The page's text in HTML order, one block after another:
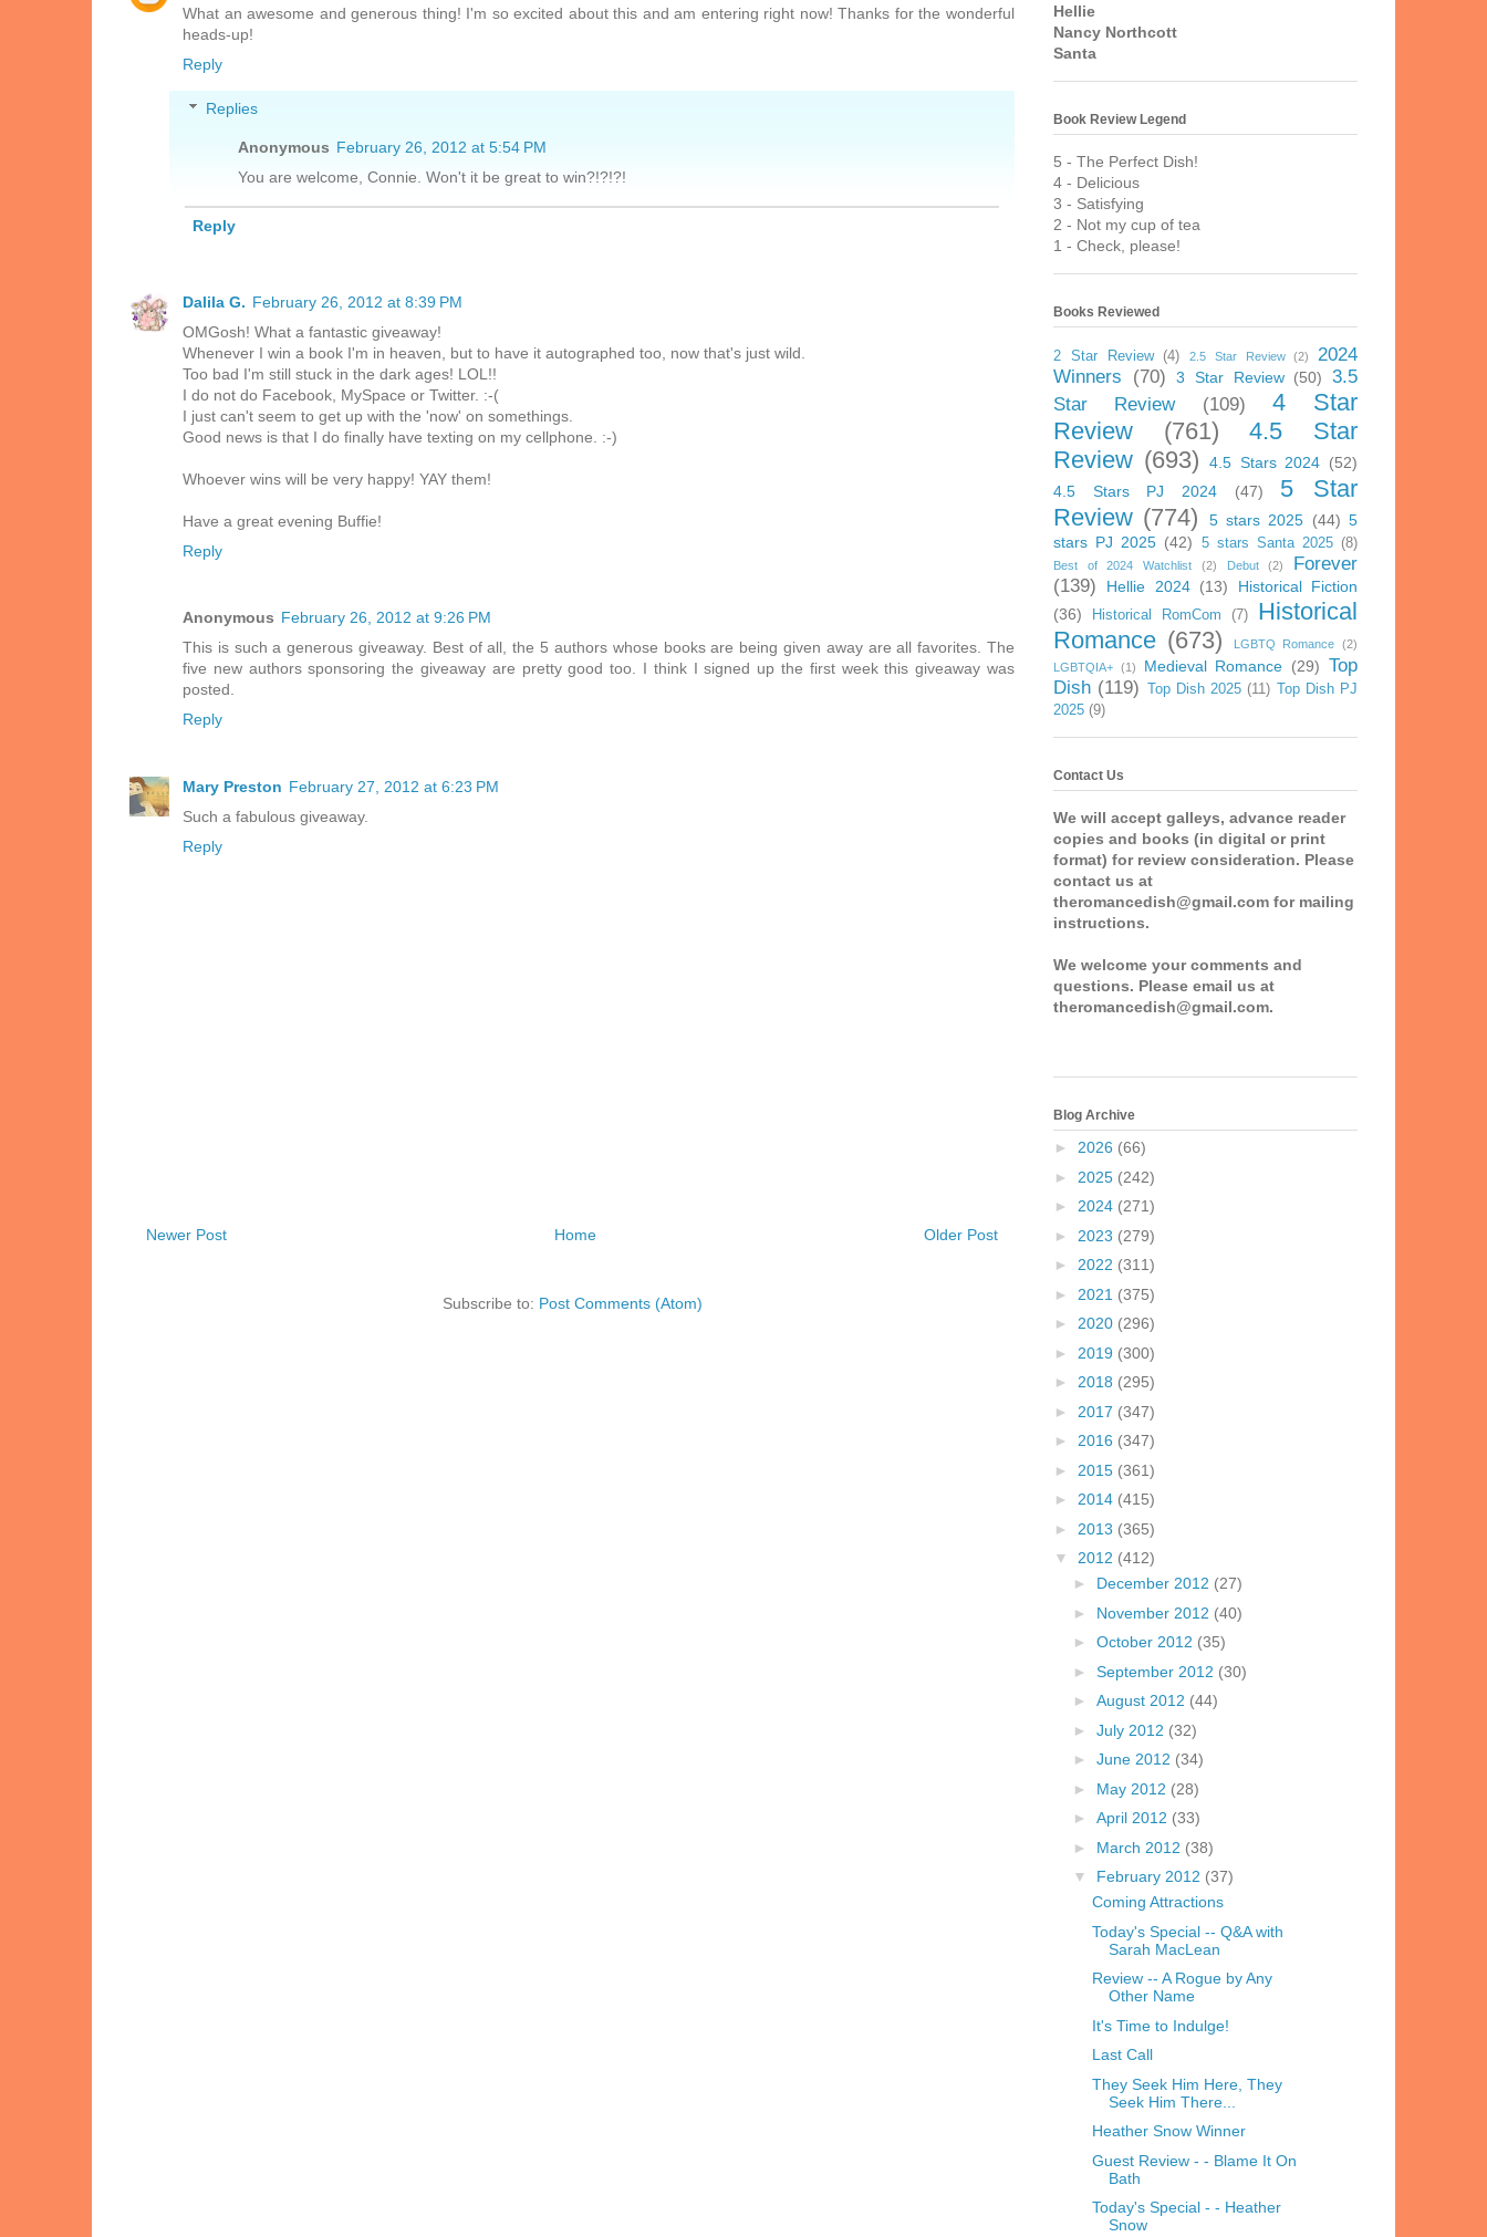
What an awesome and generous thing! I'm so excited about this and am entering right now! Thanks for the wonderful
heads-up!
Reply
Replies
Anonymous February 26, 2012 at 5:54 PM
You are welcome, Connie. Won't it be great to win?!?!?!
Reply
Dalila G. February 26, 2012 at 8:39 PM
OMGosh! What a fantastic giveaway!
Whenever I win a book I'm in heaven, but to have it autographed too, now that's just wild.
Too bad I'm still stuck in the dark ages! LOL!!
I do not do Facebook, MySpace or Twitter. :-(
I just can't seem to get up with the 'now' on somethings.
Good news is that I do finally have texting on my cellphone. :-)
Whoever wins will be very happy! YAY them!
Have a great evening Buffie!
Reply
Anonymous February 26, 2012 at 9:26 PM
This is such a generous giveaway. Best of all, the 5 authors whose books are being given away are all favorites. The
five new authors sponsoring the giveaway are pretty good too. I think I signed up the first week this giveaway was
posted.
Reply
Mary Preston February 27, 2012 at 6:23 PM
Such a fabulous giveaway.
Reply
Newer Post Older Post
Home
Subscribe to: Post Comments (Atom)
Hellie
Nancy Northcott
Santa
Book Review Legend
5 - The Perfect Dish!
4 - Delicious
3 - Satisfying
2 - Not my cup of tea
1 - Check, please!
Books Reviewed
2 Star Review (4) 2.5 Star Review (2)
2024
Winners
(70) 3 Star Review (50)
3.5
Star Review
(109)
4 Star
Review
(761)
4.5 Star
Review (693) 4.5 Stars 2024 (52)
4.5 Stars PJ 2024
(47)
5 Star
Review (774) 5 stars 2025 (44) 5
stars PJ 2025 (42) 5 stars Santa 2025 (8)
Best of 2024 Watchlist (2) Debut (2)
Forever
(139)
Hellie 2024 (13)
Historical Fiction
(36)
Historical RomCom (7)
Historical
Romance (673) LGBTQ Romance (2)
LGBTQIA+ (1) Medieval Romance (29) Top
Dish (119) Top Dish 2025 (11)
Top Dish PJ
2025 (9)
Contact Us
We will accept galleys, advance reader
copies and books (in digital or print
format) for review consideration. Please
contact us at
theromancedish@gmail.com for mailing
instructions.
We welcome your comments and
questions. Please email us at
theromancedish@gmail.com.
Blog Archive
► 2026 (66)
► 2025 (242)
► 2024 (271)
► 2023 (279)
► 2022 (311)
► 2021 (375)
► 2020 (296)
► 2019 (300)
► 2018 (295)
► 2017 (347)
► 2016 (347)
► 2015 (361)
► 2014 (415)
► 2013 (365)
▼ 2012 (412)
► December 2012 (27)
► November 2012 (40)
► October 2012 (35)
► September 2012 (30)
► August 2012 (44)
► July 2012 (32)
► June 2012 (34)
► May 2012 (28)
► April 2012 (33)
► March 2012 (38)
▼ February 2012 (37)
Coming Attractions
Today's Special -- Q&A with
Sarah MacLean
Review -- A Rogue by Any
Other Name
It's Time to Indulge!
Last Call
They Seek Him Here, They
Seek Him There...
Heather Snow Winner
Guest Review - - Blame It On
Bath
Today's Special - - Heather
Snow